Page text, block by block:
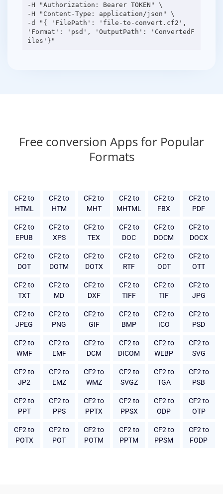
-H "Authorization: Bearer TOKEN" \
-H "Content-Type: application/json" \
-d "{ 'FilePath': 'file-to-convert.cf2',
'Format': 'psd', 'OutputPath': 'ConvertedF
Free conversion Apps for Popular
Formats
CF2 to
HTML
CF2 to
HTM
CF2 to
MHT
CF2 to
MHTML
CF2 to
FBX
CF2 to
PDF
CF2 to
EPUB
CF2 to
XPS
CF2 to
TEX
CF2 to
DOC
CF2 to
DOCM
CF2 to
DOCX
CF2 to
DOT
CF2 to
DOTM
CF2 to
DOTX
CF2 to
RTF
CF2 to
ODT
CF2 to
OTT
CF2 to
TXT
CF2 to
MD
CF2 to
DXF
CF2 to
TIFF
CF2 to
TIF
CF2 to
JPG
CF2 to
JPEG
CF2 to
PNG
CF2 to
GIF
CF2 to
BMP
CF2 to
ICO
CF2 to
PSD
CF2 to
WMF
CF2 to
EMF
CF2 to
DCM
CF2 to
DICOM
CF2 to
WEBP
CF2 to
SVG
CF2 to
JP2
CF2 to
EMZ
CF2 to
WMZ
CF2 to
SVGZ
CF2 to
TGA
CF2 to
PSB
CF2 to
PPT
CF2 to
PPS
CF2 to
PPTX
CF2 to
PPSX
CF2 to
ODP
CF2 to
OTP
CF2 to
POTX
CF2 to
POT
CF2 to
POTM
CF2 to
PPTM
CF2 to
PPSM
CF2 to
FODP